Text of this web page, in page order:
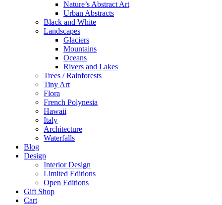
Nature’s Abstract Art
Urban Abstracts
Black and White
Landscapes
Glaciers
Mountains
Oceans
Rivers and Lakes
Trees / Rainforests
Tiny Art
Flora
French Polynesia
Hawaii
Italy
Architecture
Waterfalls
Blog
Design
Interior Design
Limited Editions
Open Editions
Gift Shop
Cart